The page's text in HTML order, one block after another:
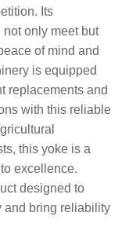
Its
only meet but
of mind and
is equipped
replacements and
with this reliable
this yoke is a
excellence.
designed to
and bring reliability